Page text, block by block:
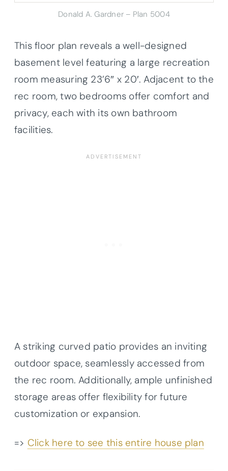
Donald A. Gardner – Plan 5004
This floor plan reveals a well-designed
basement level featuring a large recreation
room measuring 23’6″ x 20′. Adjacent to the
rec room, two bedrooms offer comfort and
privacy, each with its own bathroom
facilities.
A striking curved patio provides an inviting
outdoor space, seamlessly accessed from
the rec room. Additionally, ample unfinished
storage areas offer flexibility for future
customization or expansion.
=> Click here to see this entire house plan